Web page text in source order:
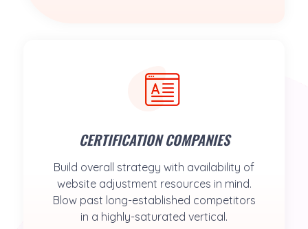
CERTIFICATION COMPANIES
Build overall strategy with availability of
website adjustment resources in mind.
Blow past long-established competitors
in a highly-saturated vertical.